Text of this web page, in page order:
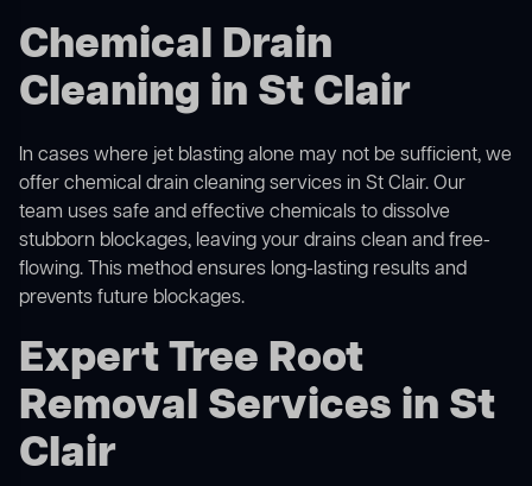
Chemical Drain
Cleaning in St Clair
In cases where jet blasting alone may not be sufficient, we
offerchemical drain cleaningservices in St Clair. Our
team uses safe and effective chemicals to dissolve
stubborn blockages, leaving your drains clean and free-
flowing. This method ensures long-lasting results and
prevents future blockages.
Expert Tree Root
Removal Services in St
Clair